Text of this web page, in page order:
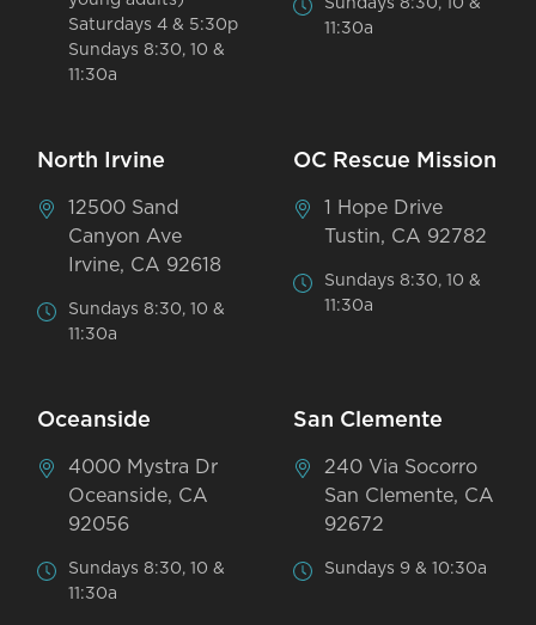
Saturdays 4 & 5:30p
Sundays 8:30, 10 &
11:30a
11:30a
North Irvine
12500 Sand
Canyon Ave
Irvine, CA 92618
Sundays 8:30, 10 &
11:30a
OC Rescue Mission
1 Hope Drive
Tustin, CA 92782
Sundays 8:30, 10 &
11:30a
Oceanside
4000 Mystra Dr
Oceanside, CA
92056
Sundays 8:30, 10 &
11:30a
San Clemente
240 Via Socorro
San Clemente, CA
92672
Sundays 9 & 10:30a